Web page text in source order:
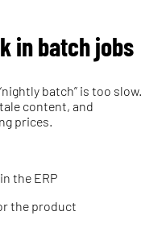
in batch jobs
batch” is too slow.
content, and
prices.
the ERP
the product